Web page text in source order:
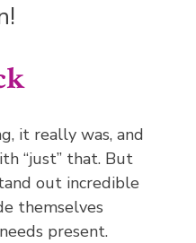
it really was, and
“just” that. But
out incredible
themselves
present.